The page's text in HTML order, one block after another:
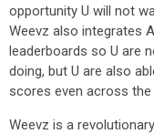
opportunity U will not
Weevz also integrates
leaderboards so U are
doing, but U are also
scores even across the
Weevz is a